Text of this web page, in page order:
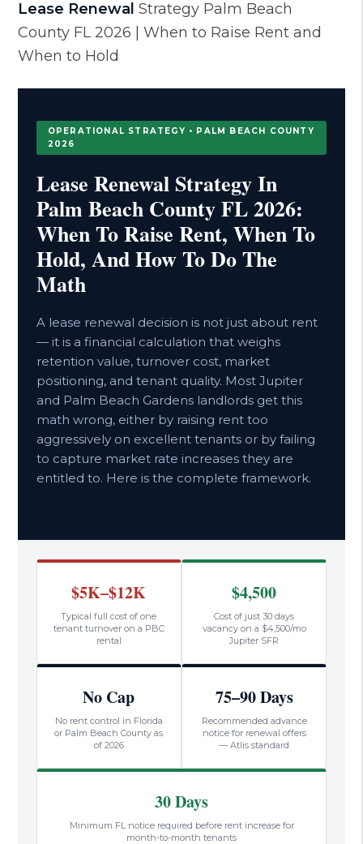
Lease Renewal Strategy Palm Beach
County FL 2026 | When to Raise Rent and
When to Hold
OPERATIONAL STRATEGY • PALM BEACH COUNTY
2026
Lease Renewal Strategy In
Palm Beach County FL 2026:
When To Raise Rent, When To
Hold, And How To Do The
Math
A lease renewal decision is not just about rent
— it is a financial calculation that weighs
retention value, turnover cost, market
positioning, and tenant quality. Most Jupiter
and Palm Beach Gardens landlords get this
math wrong, either by raising rent too
aggressively on excellent tenants or by failing
to capture market rate increases they are
entitled to. Here is the complete framework.
$5K–$12K
Typical full cost of one
tenant turnover on a PBC
rental
$4,500
Cost of just 30 days
vacancy on a $4,500/mo
Jupiter SFR
No Cap
No rent control in Florida
or Palm Beach County as
of 2026
75–90 Days
Recommended advance
notice for renewal offers
— Atlis standard
30 Days
Minimum FL notice required before rent increase for
month-to-month tenants